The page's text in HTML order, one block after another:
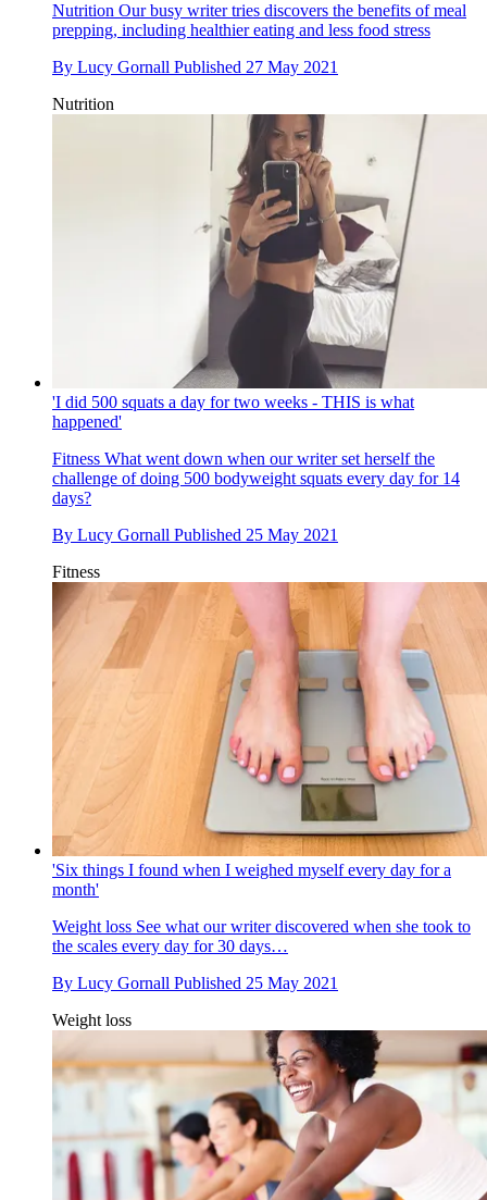
Nutrition Our busy writer tries discovers the benefits of meal
prepping, including healthier eating and less food stress
By Lucy Gornall Published 27 May 2021
Nutrition
'I did 500 squats a day for two weeks - THIS is what
happened'
Fitness What went down when our writer set herself the
challenge of doing 500 bodyweight squats every day for 14
days?
By Lucy Gornall Published 25 May 2021
Fitness
'Six things I found when I weighed myself every day for a
month'
Weight loss See what our writer discovered when she took to
the scales every day for 30 days…
By Lucy Gornall Published 25 May 2021
Weight loss